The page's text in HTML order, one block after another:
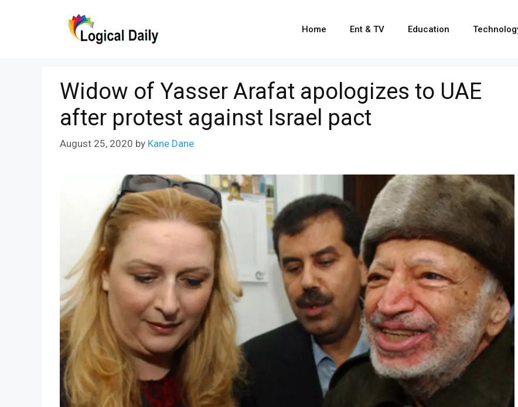
Home Ent & TV Education
Widow of Yasser Arafat apologizes to UAE
after protest against Israel pact
August 25, 2020 by Kane Dane